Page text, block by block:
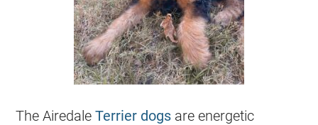
The AiredaleTerrier dogs are energetic